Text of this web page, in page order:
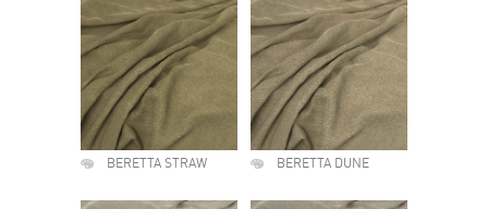
BERETTA STRAW BERETTA DUNE